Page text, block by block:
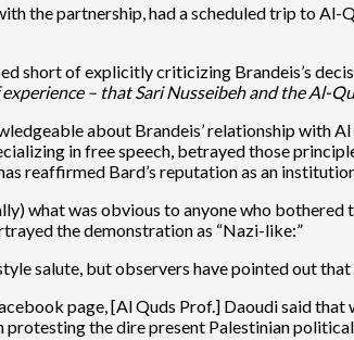
the partnership, had a scheduled trip to
short of explicitly criticizing Brandeis’s
– that Sari Nusseibeh and the Al-
about Brandeis’ relationship with
in free speech, betrayed those
reaffirmed Bard’s reputation as an
what was obvious to anyone who bothered
the demonstration as “Nazi-like:”
salute, but observers have pointed out that
page, [Al Quds Prof.] Daoudi said
the dire present Palestinian